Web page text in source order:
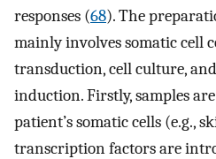
responses (68). The
mainly involves somatic cell
transduction, cell culture,
induction. Firstly, samples
patient’s somatic cells (e.g.,
transcription factors are